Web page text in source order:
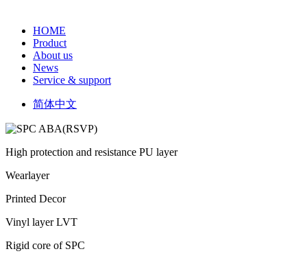
HOME
Product
About us
News
Service & support
简体中文
High protection and resistance PU layer
Wearlayer
Printed Decor
Vinyl layer LVT
Rigid core of SPC